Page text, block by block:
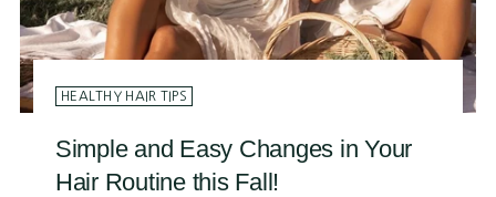
HEALTHY HAIR TIPS
Simple and Easy Changes in Your
Hair Routine this Fall!